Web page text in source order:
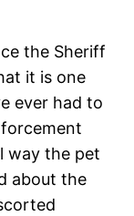
the Sheriff
it is one
ever had to
way the pet
about the